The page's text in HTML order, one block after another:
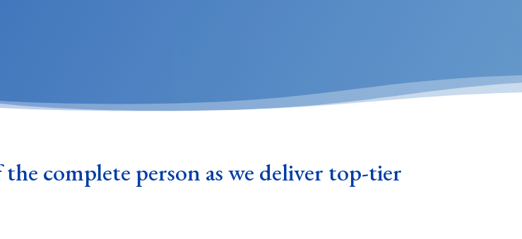
complete person as we deliver top-tier